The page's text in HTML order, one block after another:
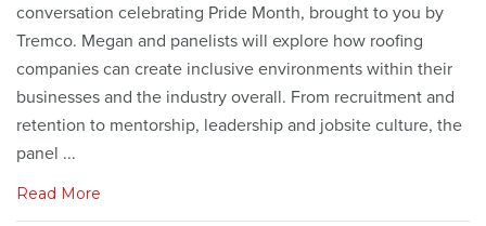
conversation celebrating Pride Month, brought to you by
Tremco. Megan and panelists will explore how roofing
companies can create inclusive environments within their
businesses and the industry overall. From recruitment and
retention to mentorship, leadership and jobsite culture, the
panel ...
Read More